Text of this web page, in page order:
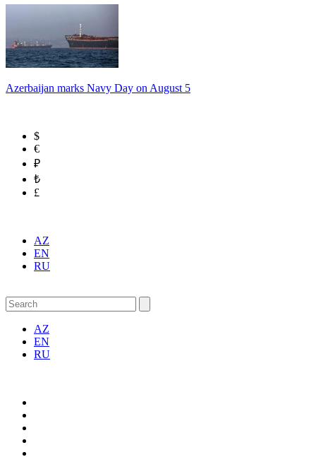
Azerbaijan marks Navy Day on August 5
$
€
₽
₺
£
AZ
EN
RU
AZ
EN
RU